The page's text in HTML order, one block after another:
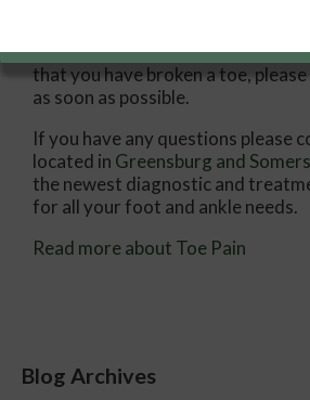
injections, and in some cases,
that you have broken a toe,
as soon as possible.
If you have any questions please
located in Greensburg and
the newest diagnostic and
for all your foot and ankle needs.
Read more about Toe Pain
Blog Archives